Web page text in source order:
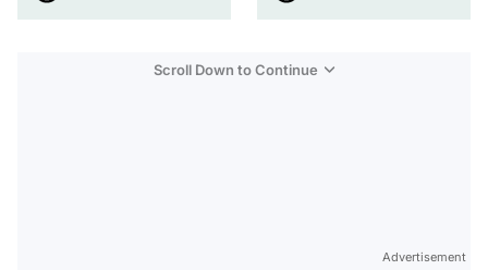
Scroll Down to Continue
Advertisement